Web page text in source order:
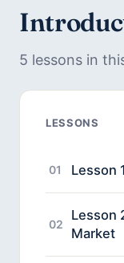
5 lessons in
LESSONS
01 Lesson
02
Lesson
Market